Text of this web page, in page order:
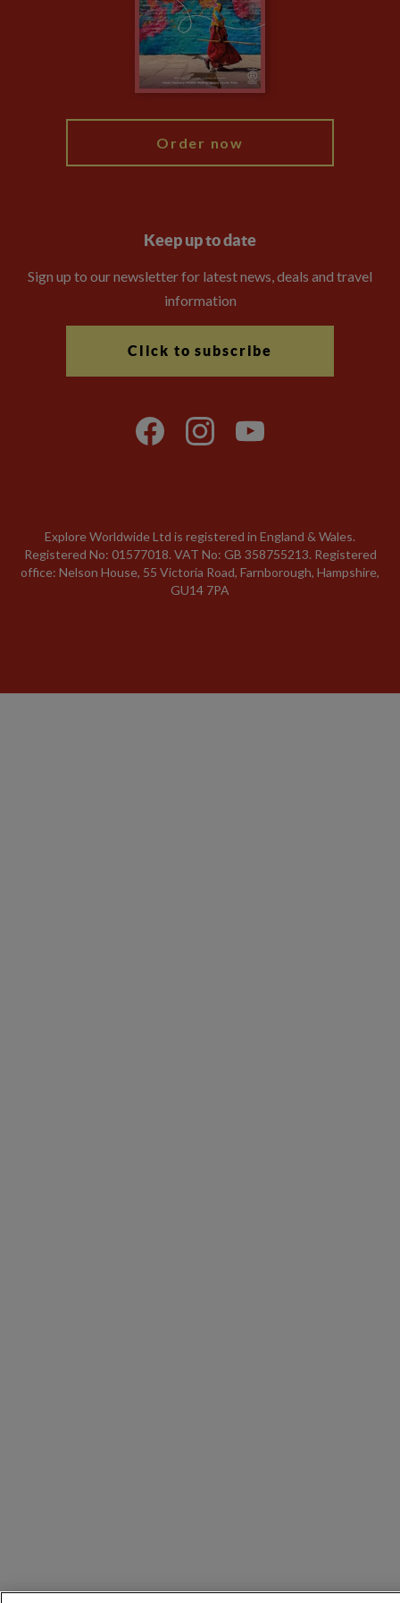
The Explore Foundation
Modern Slavery Statement
Order now
Keep up to date
Sign up to our newsletter for latest news, deals and travel
information
Click to subscribe
Explore Worldwide Ltd is registered in England & Wales.
Registered No: 01577018. VAT No: GB 358755213. Registered
office: Nelson House, 55 Victoria Road, Farnborough, Hampshire,
GU14 7PA